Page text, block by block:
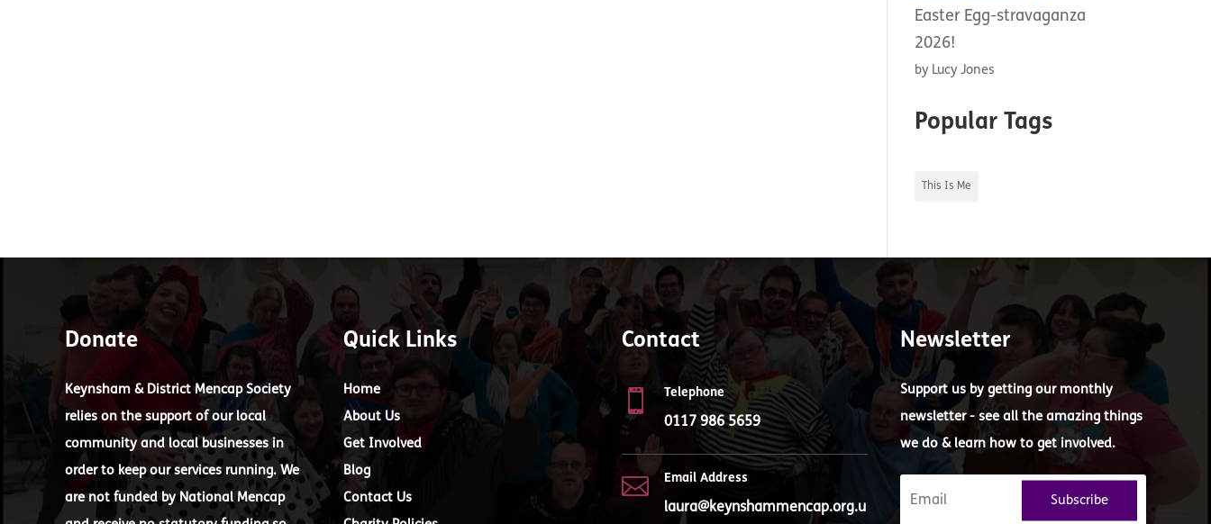
Easter Egg-stravaganza
2026!
by Lucy Jones
Popular Tags
This Is Me
Donate
Keynsham & District Mencap Society
relies on the support of our local
community and local businesses in
order to keep our services running. We
are not funded by National Mencap
Quick Links
Home
About Us
Get Involved
Blog
Contact Us
Contact
 Telephone
0117 986 5659
 Email Address
laura@keynshammencap.org.u
Newsletter
Support us by getting our monthly
newsletter - see all the amazing things
we do & learn how to get involved.
Subscribe